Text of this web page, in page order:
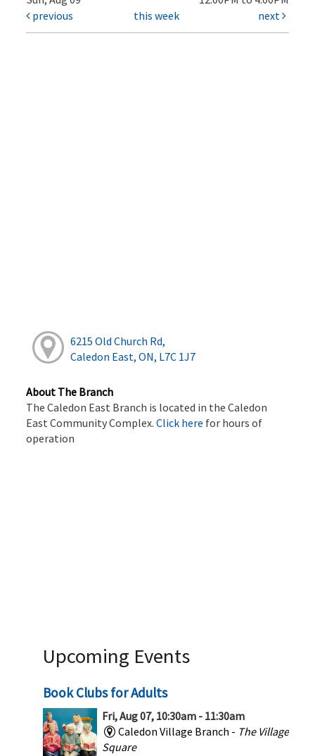
previous
this week next
6215 Old Church Rd,
Caledon East, ON, L7C 1J7
About The Branch
The Caledon East Branch is located in the Caledon
East Community Complex.Click here for hours of
operation
Upcoming Events
Book Clubs for Adults
Fri, Aug 07, 10:30am - 11:30am
Caledon Village Branch - The Village
Square